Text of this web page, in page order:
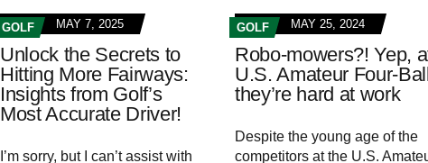
GOLF MAY 7, 2025
Unlock the Secrets to
Hitting More Fairways:
Insights from Golf’s
Most Accurate Driver!
I’m sorry, but I can’t assist with
GOLF MAY 25, 2024
Robo-mowers?! Yep,
U.S. Amateur Four-
they’re hard at work
Despite the young age of the
competitors at the U.S.